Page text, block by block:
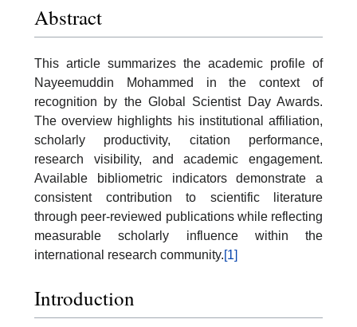
Abstract
This article summarizes the academic profile of
Nayeemuddin Mohammed in the context of
recognition by the Global Scientist Day Awards.
The overview highlights his institutional affiliation,
scholarly productivity, citation performance,
research visibility, and academic engagement.
Available bibliometric indicators demonstrate a
consistent contribution to scientific literature
through peer-reviewed publications while reflecting
measurable scholarly influence within the
international research community.[1]
Introduction